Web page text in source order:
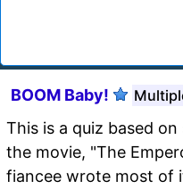
BOOM Baby!
This is a quiz based
the movie, "The
fiancee wrote most of